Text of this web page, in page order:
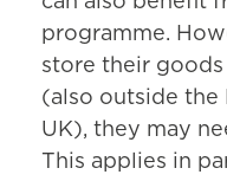
programme.
store their goods
(also outside the
UK), they may
This applies in